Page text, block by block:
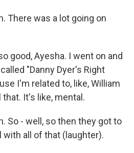
There was a lot going on
good, Ayesha. I went on and
"Danny Dyer's Right
I'm related to, like, William
It's like, mental.
So - well, so then they got to
with all of that (laughter).